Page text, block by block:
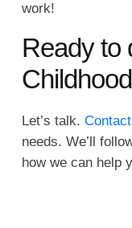
work!
Ready to
Let’s talk.
needs. We’ll
how we can help